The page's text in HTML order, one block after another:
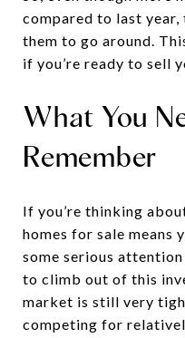
compared to last year,
them to go around.
if you’re ready to sell
What You
Remember
If you’re thinking
homes for sale means
some serious
to climb out of this
market is still very
competing for